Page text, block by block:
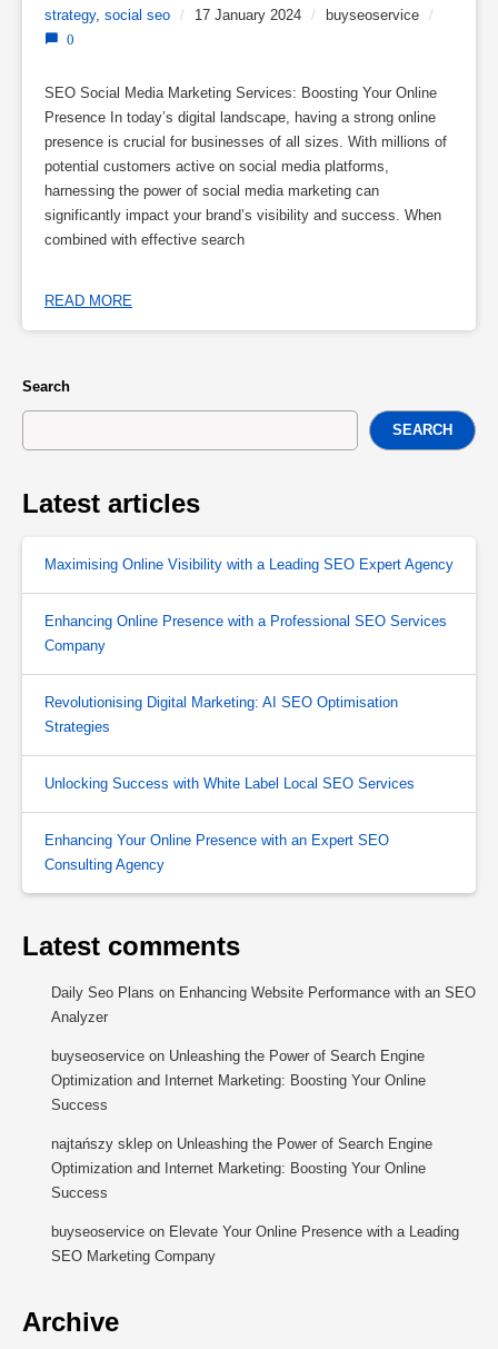
strategy, social seo / 17 January 2024 / buyseoservice /
0
SEO Social Media Marketing Services: Boosting Your Online
Presence In today’s digital landscape, having a strong online
presence is crucial for businesses of all sizes. With millions of
potential customers active on social media platforms,
harnessing the power of social media marketing can
significantly impact your brand’s visibility and success. When
combined with effective search
READ MORE
Search
SEARCH
Latest articles
Maximising Online Visibility with a Leading SEO Expert Agency
Enhancing Online Presence with a Professional SEO Services
Company
Revolutionising Digital Marketing: AI SEO Optimisation
Strategies
Unlocking Success with White Label Local SEO Services
Enhancing Your Online Presence with an Expert SEO
Consulting Agency
Latest comments
Daily Seo Plans on Enhancing Website Performance with an SEO
Analyzer
buyseoservice on Unleashing the Power of Search Engine
Optimization and Internet Marketing: Boosting Your Online
Success
najtańszy sklep on Unleashing the Power of Search Engine
Optimization and Internet Marketing: Boosting Your Online
Success
buyseoservice on Elevate Your Online Presence with a Leading
SEO Marketing Company
Archive